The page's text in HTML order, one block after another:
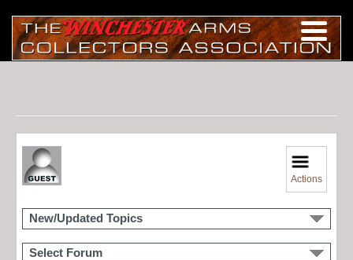
Actions
New/Updated Topics
Select Forum